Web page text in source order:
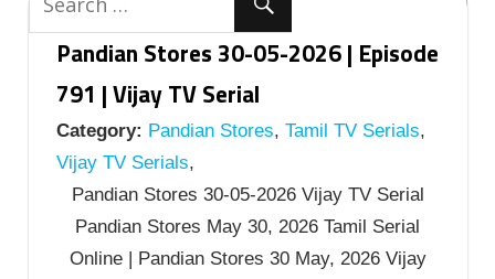
Pandian Stores 30-05-2026 | Episode
791 | Vijay TV Serial
Category: Pandian Stores, Tamil TV Serials,
Vijay TV Serials,
Pandian Stores 30-05-2026 Vijay TV Serial
Pandian Stores May 30, 2026 Tamil Serial
Online | Pandian Stores 30 May, 2026 Vijay